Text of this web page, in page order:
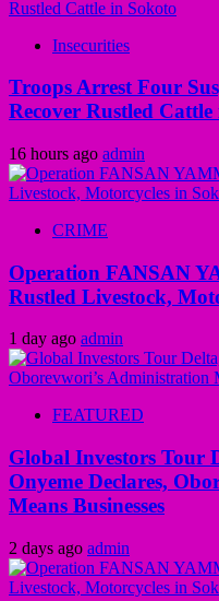
Insecurities
Troops Arrest Four
Recover Rustled
16 hours ago admin
CRIME
Operation FANSAN
Rustled Livestock,
1 day ago admin
FEATURED
Global Investors Tour
Onyeme Declares,
Means Businesses
2 days ago admin